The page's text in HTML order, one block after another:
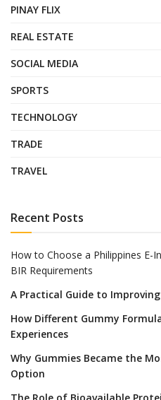
PINAY FLIX
REAL ESTATE
SOCIAL MEDIA
SPORTS
TECHNOLOGY
TRADE
TRAVEL
Recent Posts
How to Choose a Philippines E-
BIR Requirements
A Practical Guide to
How Different Gummy
Experiences
Why Gummies Became the
Option